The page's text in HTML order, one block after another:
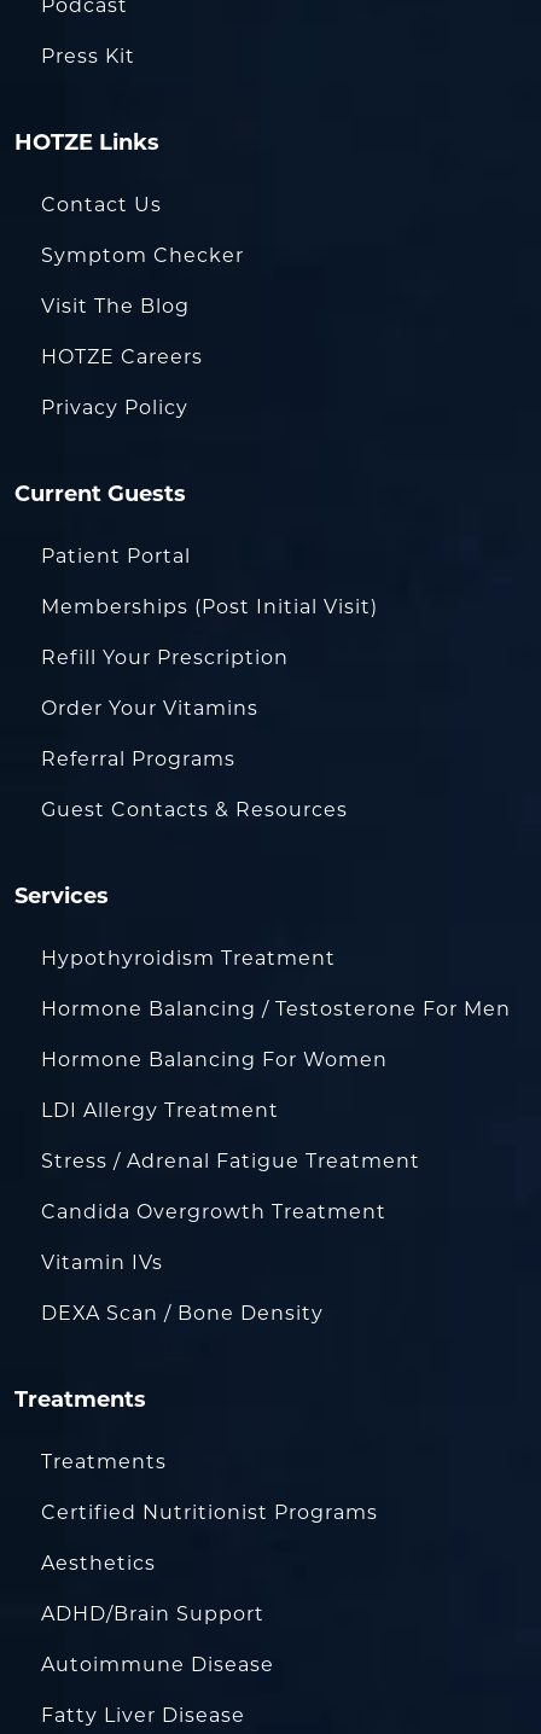
Podcast
Press Kit
HOTZE Links
Contact Us
Symptom Checker
Visit The Blog
HOTZE Careers
Privacy Policy
Current Guests
Patient Portal
Memberships (Post Initial Visit)
Refill Your Prescription
Order Your Vitamins
Referral Programs
Guest Contacts & Resources
Services
Hypothyroidism Treatment
Hormone Balancing / Testosterone For Men
Hormone Balancing For Women
LDI Allergy Treatment
Stress / Adrenal Fatigue Treatment
Candida Overgrowth Treatment
Vitamin IVs
DEXA Scan / Bone Density
Treatments
Treatments
Certified Nutritionist Programs
Aesthetics
ADHD/Brain Support
Autoimmune Disease
Fatty Liver Disease